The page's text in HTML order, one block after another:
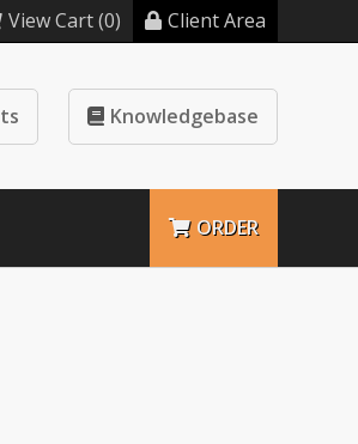
View Cart (0) Client Area
Knowledgebase
ORDER